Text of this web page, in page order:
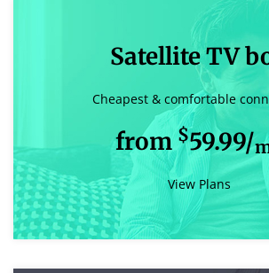
Satellite TV
Cheapest & comfortable
from$59.99/
View Plans